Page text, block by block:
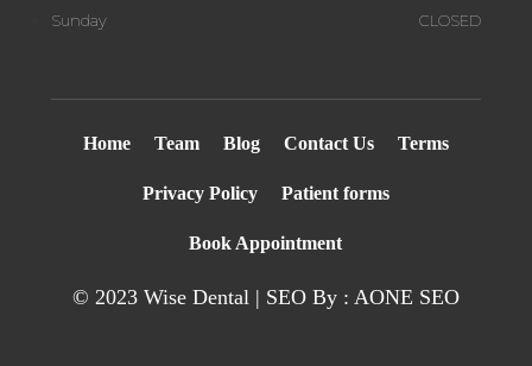
Sunday CLOSED
Home Team Blog Contact Us Terms
Privacy Policy Patient forms
Book Appointment
© 2023 Wise Dental | SEO By : AONE SEO